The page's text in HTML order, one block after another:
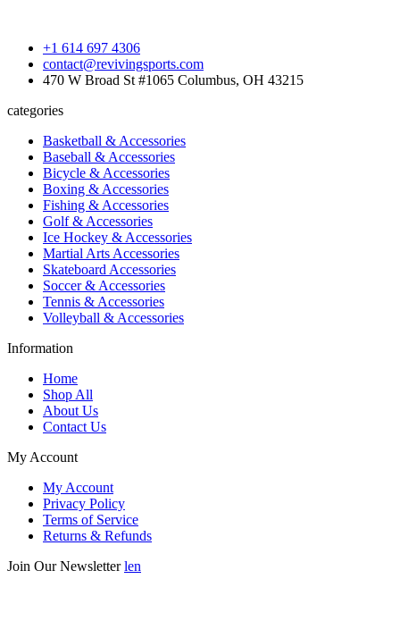
+1 614 697 4306
contact@revivingsports.com
470 W Broad St #1065 Columbus, OH 43215
categories
Basketball & Accessories
Baseball & Accessories
Bicycle & Accessories
Boxing & Accessories
Fishing & Accessories
Golf & Accessories
Ice Hockey & Accessories
Martial Arts Accessories
Skateboard Accessories
Soccer & Accessories
Tennis & Accessories
Volleyball & Accessories
Information
Home
Shop All
About Us
Contact Us
My Account
My Account
Privacy Policy
Terms of Service
Returns & Refunds
Join Our Newsletterlen